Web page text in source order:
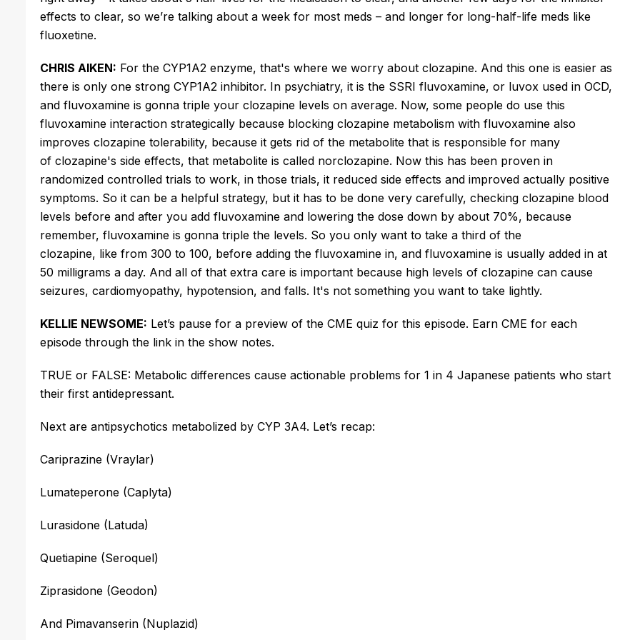
effects to clear, so we’re talking about a week for most meds – and longer for long-half-life meds like
fluoxetine.
CHRIS AIKEN: For the CYP1A2 enzyme, that's where we worry about clozapine. And this one is easier as
there is only one strong CYP1A2 inhibitor. In psychiatry, it is the SSRI fluvoxamine, or luvox used in OCD,
and fluvoxamine is gonna triple your clozapine levels on average. Now, some people do use this
fluvoxamine interaction strategically because blocking clozapine metabolism with fluvoxamine also
improves clozapine tolerability, because it gets rid of the metabolite that is responsible for many
of clozapine's side effects, that metabolite is called norclozapine. Now this has been proven in
randomized controlled trials to work, in those trials, it reduced side effects and improved actually positive
symptoms. So it can be a helpful strategy, but it has to be done very carefully, checking clozapine blood
levels before and after you add fluvoxamine and lowering the dose down by about 70%, because
remember, fluvoxamine is gonna triple the levels. So you only want to take a third of the
clozapine, like from 300 to 100, before adding the fluvoxamine in, and fluvoxamine is usually added in at
50 milligrams a day. And all of that extra care is important because high levels of clozapine can cause
seizures, cardiomyopathy, hypotension, and falls. It's not something you want to take lightly.
KELLIE NEWSOME: Let’s pause for a preview of the CME quiz for this episode. Earn CME for each
episode through the link in the show notes.
TRUE or FALSE: Metabolic differences cause actionable problems for 1 in 4 Japanese patients who start
their first antidepressant.
Next are antipsychotics metabolized by CYP 3A4. Let’s recap:
Cariprazine (Vraylar)
Lumateperone (Caplyta)
Lurasidone (Latuda)
Quetiapine (Seroquel)
Ziprasidone (Geodon)
And Pimavanserin (Nuplazid)